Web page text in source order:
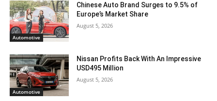
Automotive
Chinese Auto Brand Surges to 9.5% of
Europe’s Market Share
August 5, 2026
Automotive
Nissan Profits Back With An Impressive
USD495 Million
August 5, 2026